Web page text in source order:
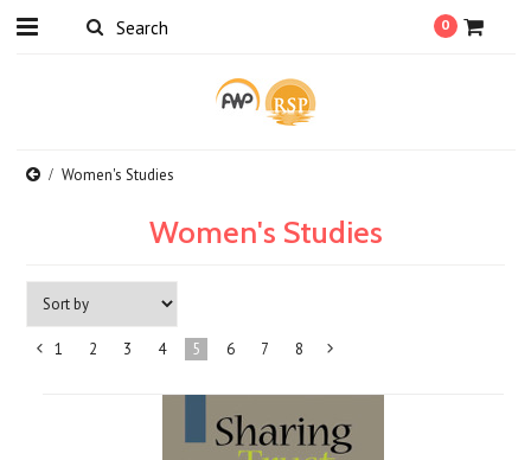
0
Women's Studies
Women's Studies
1 2 3 4 5 6 7 8